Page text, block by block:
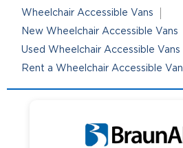
Wheelchair Accessible Vans
New Wheelchair Accessible Vans
Used Wheelchair Accessible Vans
Rent a Wheelchair Accessible Van